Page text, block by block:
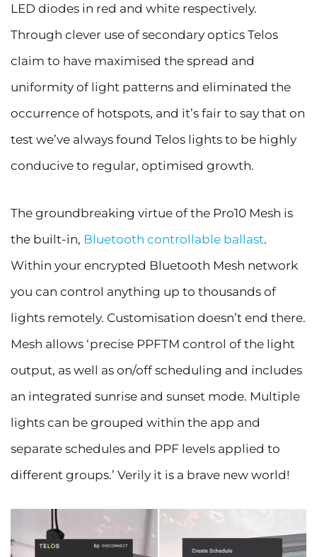
LED diodes in red and white respectively.
Through clever use of secondary optics Telos
claim to have maximised the spread and
uniformity of light patterns and eliminated the
occurrence of hotspots, and it’s fair to say that on
test we’ve always found Telos lights to be highly
conducive to regular, optimised growth.
The groundbreaking virtue of the Pro10 Mesh is
the built-in, Bluetooth controllable ballast.
Within your encrypted Bluetooth Mesh network
you can control anything up to thousands of
lights remotely. Customisation doesn’t end there.
Mesh allows ‘precise PPFTM control of the light
output, as well as on/off scheduling and includes
an integrated sunrise and sunset mode. Multiple
lights can be grouped within the app and
separate schedules and PPF levels applied to
different groups.’ Verily it is a brave new world!